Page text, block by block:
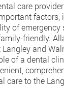
care
factors,
of emergency
friendly.
and
of a dental
care to the